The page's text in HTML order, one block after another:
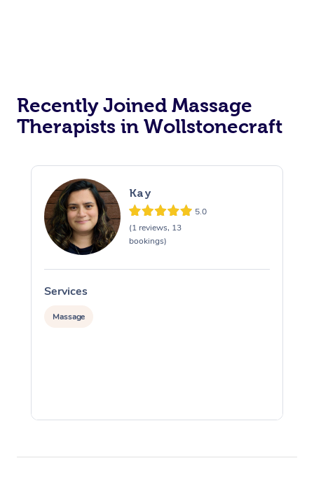
Recently Joined Massage
Therapists in Wollstonecraft
Kay
5.0
(1 reviews, 13
bookings)
Services
Massage